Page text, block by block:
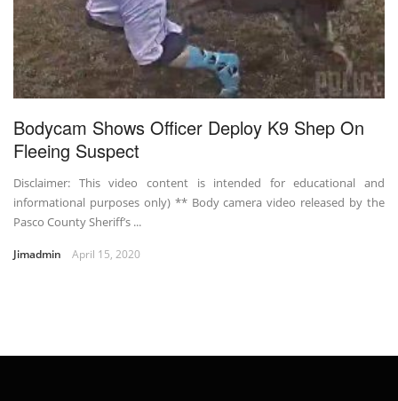
Bodycam Shows Officer Deploy K9 Shep On
Fleeing Suspect
Disclaimer: This video content is intended for educational and
informational purposes only) ** Body camera video released by the
Pasco County Sheriff’s ...
Jimadmin April 15, 2020